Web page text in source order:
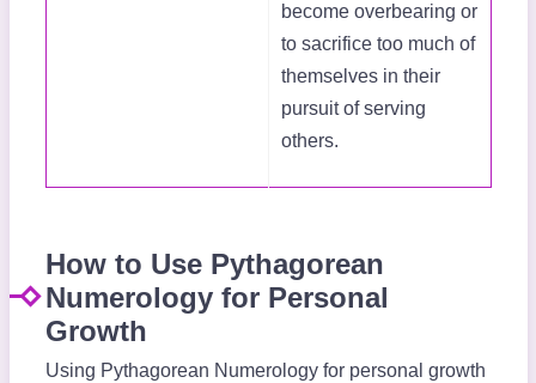
become overbearing or
to sacrifice too much of
themselves in their
pursuit of serving
others.
How to Use Pythagorean
Numerology for Personal
Growth
Using Pythagorean Numerology for personal growth